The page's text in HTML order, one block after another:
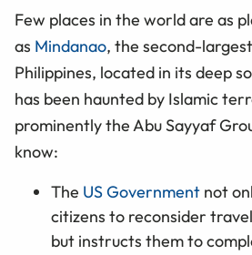
Few places in the world are as
as Mindanao, the second-
Philippines, located in its deep
has been haunted by Islamic
prominently the Abu Sayyaf
know:
The US Government not
citizens to reconsider
but instructs them to